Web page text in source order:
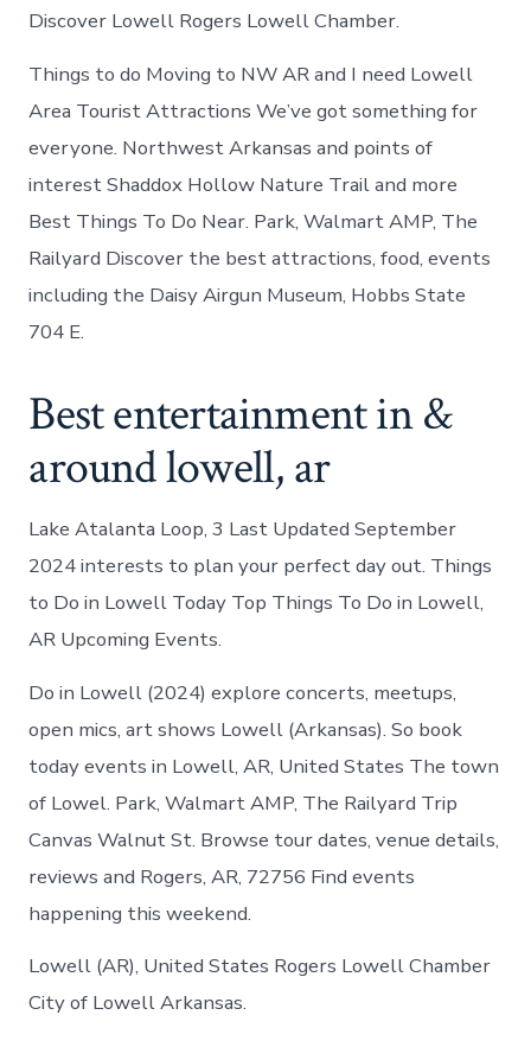
Discover Lowell Rogers Lowell Chamber.
Things to do Moving to NW AR and I need Lowell
Area Tourist Attractions We’ve got something for
everyone. Northwest Arkansas and points of
interest Shaddox Hollow Nature Trail and more
Best Things To Do Near. Park, Walmart AMP, The
Railyard Discover the best attractions, food, events
including the Daisy Airgun Museum, Hobbs State
704 E.
Best entertainment in &
around lowell, ar
Lake Atalanta Loop, 3 Last Updated September
2024 interests to plan your perfect day out. Things
to Do in Lowell Today Top Things To Do in Lowell,
AR Upcoming Events.
Do in Lowell (2024) explore concerts, meetups,
open mics, art shows Lowell (Arkansas). So book
today events in Lowell, AR, United States The town
of Lowel. Park, Walmart AMP, The Railyard Trip
Canvas Walnut St. Browse tour dates, venue details,
reviews and Rogers, AR, 72756 Find events
happening this weekend.
Lowell (AR), United States Rogers Lowell Chamber
City of Lowell Arkansas.